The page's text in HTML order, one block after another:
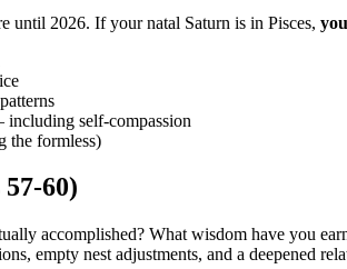
until 2026. If your natal Saturn is in Pisces,
self-compassion
the formless)
60)
accomplished? What wisdom have you
empty nest adjustments, and a deepened